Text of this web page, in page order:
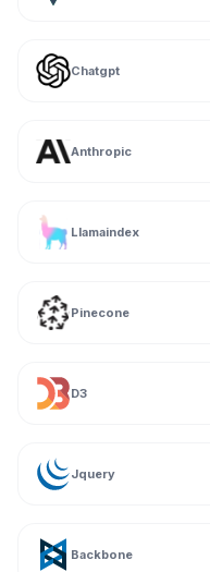
Chatgpt
Anthropic
Llamaindex
Pinecone
D3
Jquery
Backbone